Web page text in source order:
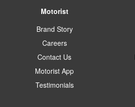
Motorist
Brand Story
Careers
Contact Us
Motorist App
Testimonials